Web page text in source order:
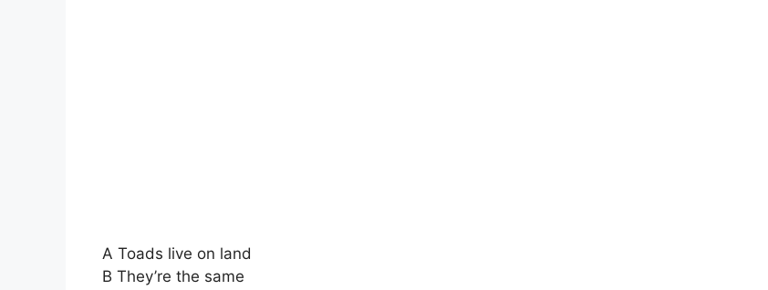
A Toads live on land
B They’re the same